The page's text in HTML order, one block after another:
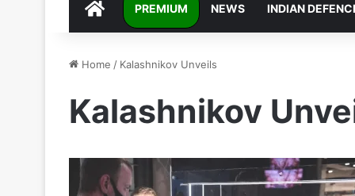
DEFENCEXP
PREMIUM NEWS INDIAN
Home / Kalashnikov Unveils
Kalashnikov